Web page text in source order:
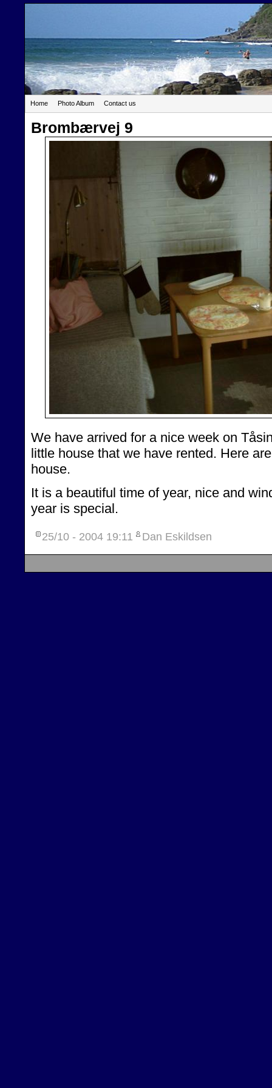
Home Photo Album Contact us
Brombærvej 9
We have arrived for a nice week on
little house that we have rented. Here
house.
It is a beautiful time of year, nice and
year is special.
25/10 - 2004 19:11 Dan Eskildsen